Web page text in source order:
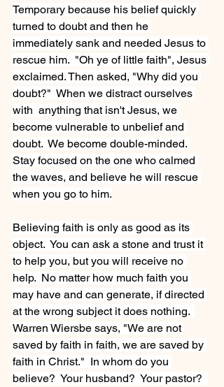
Temporary because his belief quickly
turned to doubt and then he
immediately sank and needed Jesus to
rescue him.  "Oh ye of little faith", Jesus
exclaimed. Then asked, "Why did you
doubt?"  When we distract ourselves
with  anything that isn't Jesus, we
become vulnerable to unbelief and
doubt.  We become double-minded.
Stay focused on the one who calmed
the waves, and believe he will rescue
when you go to him.
Believing faith is only as good as its
object.  You can ask a stone and trust it
to help you, but you will receive no
help.  No matter how much faith you
may have and can generate, if directed
at the wrong subject it does nothing.
Warren Wiersbe says, "We are not
saved by faith in faith, we are saved by
faith in Christ."  In whom do you
believe?  Your husband?  Your pastor?